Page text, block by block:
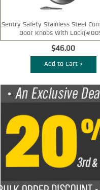
Sentry Safety Stainless Steel
Door Knobs With
$46.00
Add to Cart >